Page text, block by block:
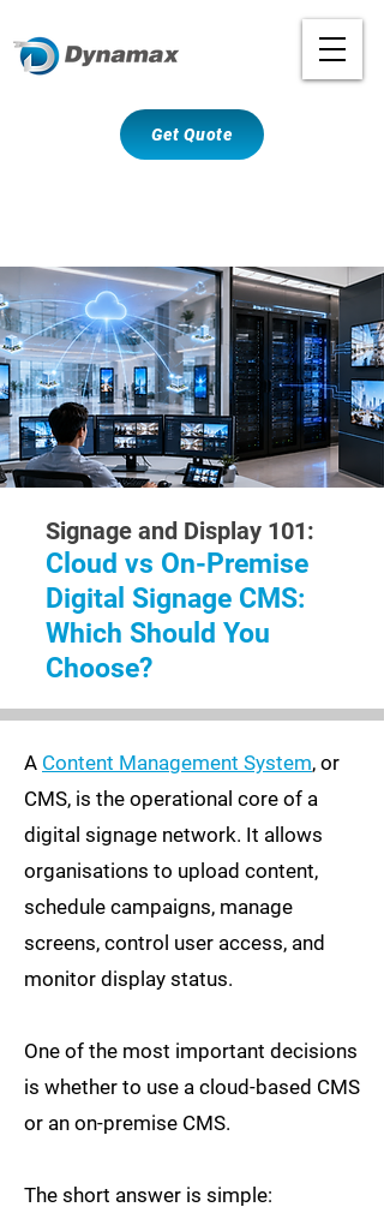
Get Quote
Signage and Display 101:
Cloud vs On-Premise
Digital Signage CMS:
Which Should You
Choose?
A Content Management System, or
CMS, is the operational core of a
digital signage network. It allows
organisations to upload content,
schedule campaigns, manage
screens, control user access, and
monitor display status.
One of the most important decisions
is whether to use a cloud-based CMS
or an on-premise CMS.
The short answer is simple: